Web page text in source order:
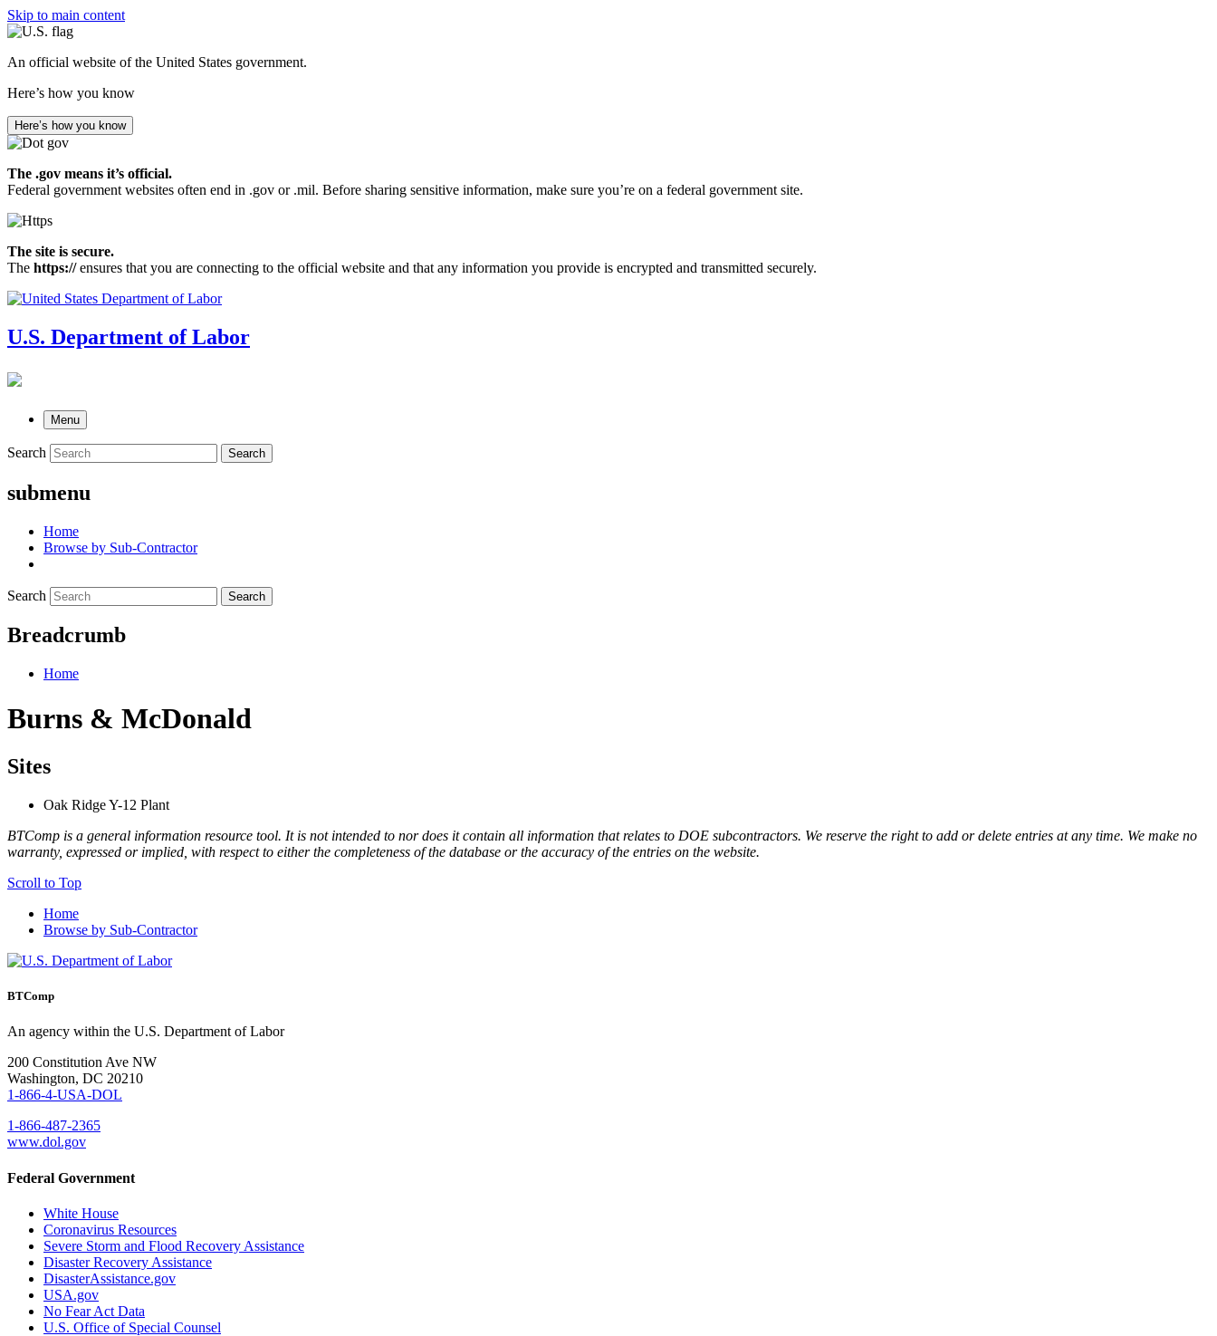
Skip to main content
An official website of the United States government.
Here’s how you know
Here’s how you know
The .gov means it’s official.
Federal government websites often end in .gov or .mil. Before sharing sensitive information, make sure you’re on a federal government site.
The site is secure.
The https://ensures that you are connecting to the official website and that any information you provide is encrypted and transmitted securely.
U.S. Department of Labor
Menu
Search Search
submenu
Home
Browse by Sub-Contractor
Search Search
Breadcrumb
Home
Burns & McDonald
Sites
Oak Ridge Y-12 Plant
BTComp is a general information resource tool. It is not intended to nor does it contain all information that relates to DOE subcontractors. We reserve the right to add or delete entries at any time. We make no
warranty, expressed or implied, with respect to either the completeness of the database or the accuracy of the entries on the website.
Scroll to Top
Home
Browse by Sub-Contractor
BTComp
An agency within the U.S. Department of Labor
200 Constitution Ave NW
Washington, DC 20210
1-866-4-USA-DOL
1-866-487-2365
www.dol.gov
Federal Government
White House
Coronavirus Resources
Severe Storm and Flood Recovery Assistance
Disaster Recovery Assistance
DisasterAssistance.gov
USA.gov
No Fear Act Data
U.S. Office of Special Counsel